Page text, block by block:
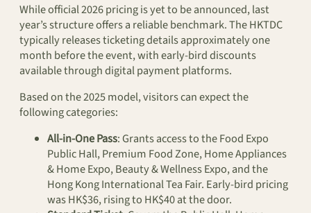
While official 2026 pricing is yet to be announced, last
year’s structure offers a reliable benchmark. The HKTDC
typically releases ticketing details approximately one
month before the event, with early-bird discounts
available through digital payment platforms.
Based on the 2025 model, visitors can expect the
following categories:
All-in-One Pass: Grants access to the Food Expo
Public Hall, Premium Food Zone, Home Appliances
& Home Expo, Beauty & Wellness Expo, and the
Hong Kong International Tea Fair. Early-bird pricing
was HK$36, rising to HK$40 at the door.